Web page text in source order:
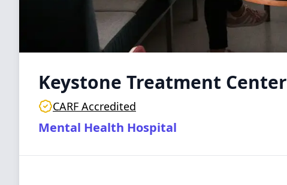
Keystone Treatment Center
CARF Accredited
Mental Health Hospital